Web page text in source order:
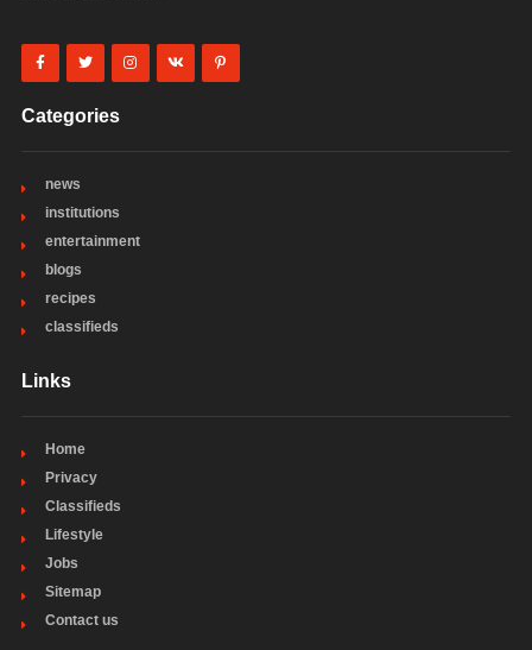
Categories
news
institutions
entertainment
blogs
recipes
classifieds
Links
Home
Privacy
Classifieds
Lifestyle
Jobs
Sitemap
Contact us